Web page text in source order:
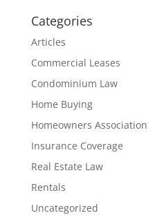
Categories
Articles
Commercial Leases
Condominium Law
Home Buying
Homeowners Association
Insurance Coverage
Real Estate Law
Rentals
Uncategorized